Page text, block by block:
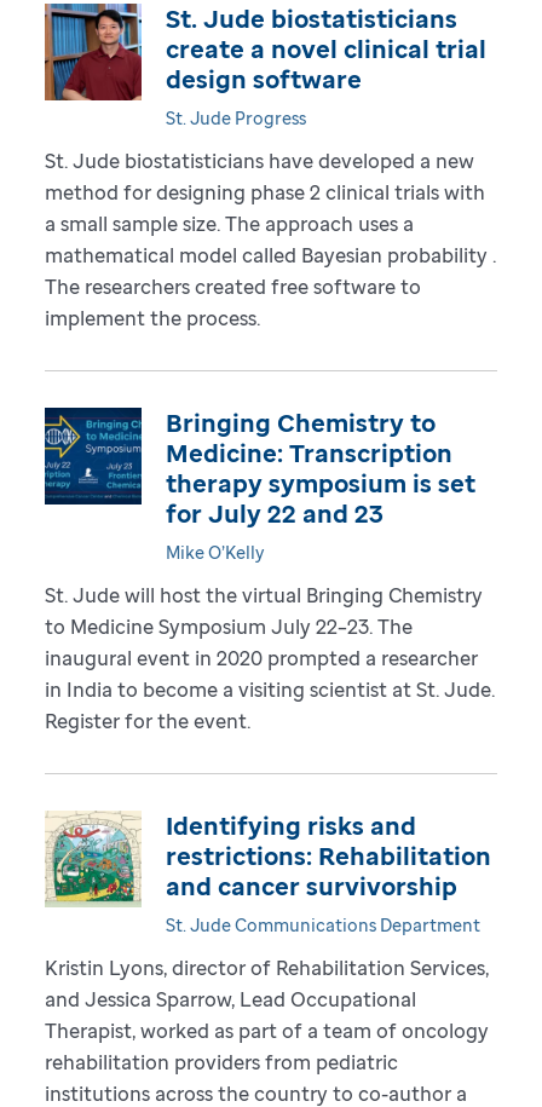
St. Jude biostatisticians
create a novel clinical trial
design software
St. Jude Progress
St. Jude biostatisticians have developed a new
method for designing phase 2 clinical trials with
a small sample size. The approach uses a
mathematical model called Bayesian probability .
The researchers created free software to
implement the process.
Bringing Chemistry to
Medicine: Transcription
therapy symposium is set
for July 22 and 23
Mike O’Kelly
St. Jude will host the virtual Bringing Chemistry
to Medicine Symposium July 22–23. The
inaugural event in 2020 prompted a researcher
in India to become a visiting scientist at St. Jude.
Register for the event.
Identifying risks and
restrictions: Rehabilitation
and cancer survivorship
St. Jude Communications Department
Kristin Lyons, director of Rehabilitation Services,
and Jessica Sparrow, Lead Occupational
Therapist, worked as part of a team of oncology
rehabilitation providers from pediatric
institutions across the country to co-author a